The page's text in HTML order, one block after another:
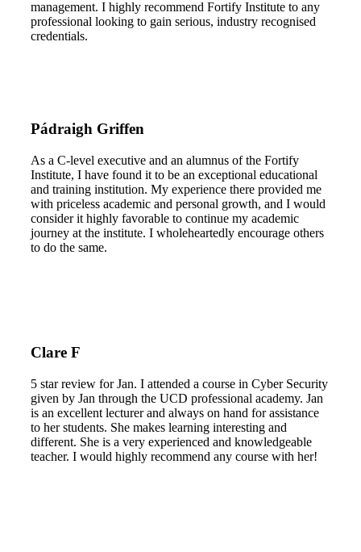
management. I highly recommend Fortify Institute to any
professional looking to gain serious, industry recognised
credentials.
Pádraigh Griffen
As a C-level executive and an alumnus of the Fortify
Institute, I have found it to be an exceptional educational
and training institution. My experience there provided me
with priceless academic and personal growth, and I would
consider it highly favorable to continue my academic
journey at the institute. I wholeheartedly encourage others
to do the same.
Clare F
5 star review for Jan. I attended a course in Cyber Security
given by Jan through the UCD professional academy. Jan
is an excellent lecturer and always on hand for assistance
to her students. She makes learning interesting and
different. She is a very experienced and knowledgeable
teacher. I would highly recommend any course with her!